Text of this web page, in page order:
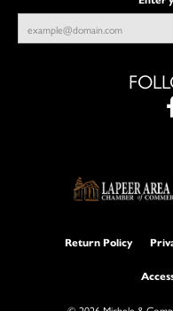
Return Policy